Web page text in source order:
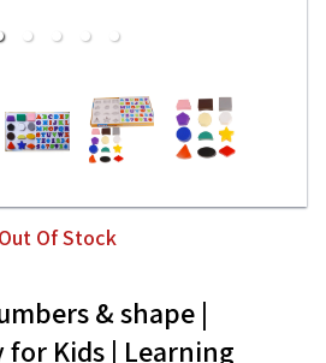
Out Of Stock
& shape |
for Kids | Learning